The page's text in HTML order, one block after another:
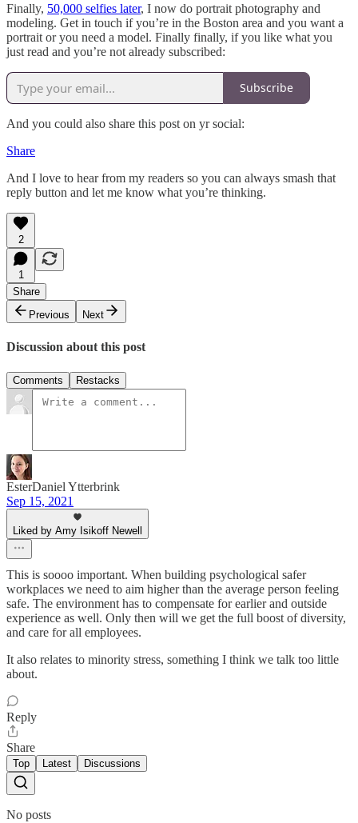
Finally, 50,000 selfies later, I now do portrait photography and
modeling. Get in touch if you’re in the Boston area and you want a
portrait or you need a model. Finally finally, if you like what you
just read and you’re not already subscribed:
Subscribe
And you could also share this post on yr social:
Share
And I love to hear from my readers so you can always smash that
reply button and let me know what you’re thinking.
2
1
Share
Previous
Next
Discussion about this post
Comments Restacks
EsterDaniel Ytterbrink
Sep 15, 2021
Liked by Amy Isikoff Newell
This is soooo important. When building psychological safer
workplaces we need to aim higher than the average person feeling
safe. The environment has to compensate for earlier and outside
experience as well. Only then will we get the full boost of diversity,
and care for all employees.
It also relates to minority stress, something I think we talk too little
about.
Reply
Share
Top Latest Discussions
No posts